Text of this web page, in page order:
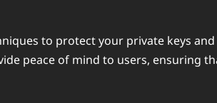
to protect your private keys
peace of mind to users, ensuring